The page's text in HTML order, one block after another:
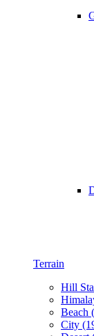
Terrain
Hill
Beach
City